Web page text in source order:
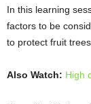
In this learning
factors to be
to protect fruit
Also Watch: High